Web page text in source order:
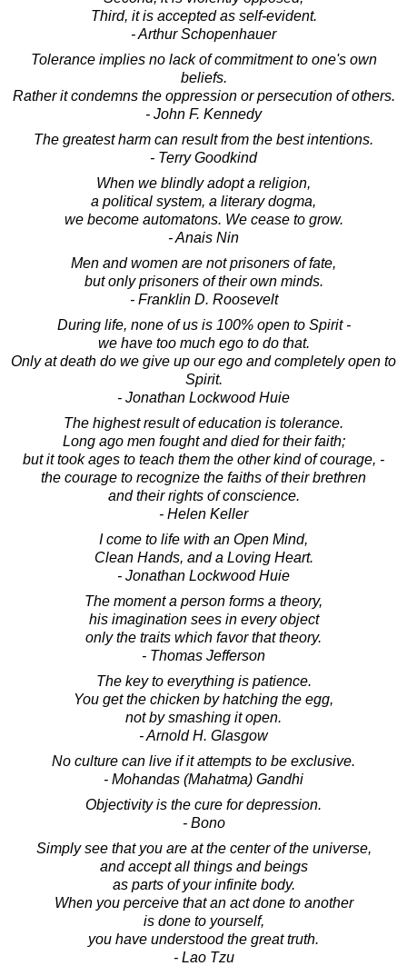
Third, it is accepted as self-evident.
- Arthur Schopenhauer
Tolerance implies no lack of commitment to one's own
beliefs.
Rather it condemns the oppression or persecution of others.
- John F. Kennedy
The greatest harm can result from the best intentions.
- Terry Goodkind
When we blindly adopt a religion,
a political system, a literary dogma,
we become automatons. We cease to grow.
- Anais Nin
Men and women are not prisoners of fate,
but only prisoners of their own minds.
- Franklin D. Roosevelt
During life, none of us is 100% open to Spirit -
we have too much ego to do that.
Only at death do we give up our ego and completely open to
Spirit.
- Jonathan Lockwood Huie
The highest result of education is tolerance.
Long ago men fought and died for their faith;
but it took ages to teach them the other kind of courage, -
the courage to recognize the faiths of their brethren
and their rights of conscience.
- Helen Keller
I come to life with an Open Mind,
Clean Hands, and a Loving Heart.
- Jonathan Lockwood Huie
The moment a person forms a theory,
his imagination sees in every object
only the traits which favor that theory.
- Thomas Jefferson
The key to everything is patience.
You get the chicken by hatching the egg,
not by smashing it open.
- Arnold H. Glasgow
No culture can live if it attempts to be exclusive.
- Mohandas (Mahatma) Gandhi
Objectivity is the cure for depression.
- Bono
Simply see that you are at the center of the universe,
and accept all things and beings
as parts of your infinite body.
When you perceive that an act done to another
is done to yourself,
you have understood the great truth.
- Lao Tzu